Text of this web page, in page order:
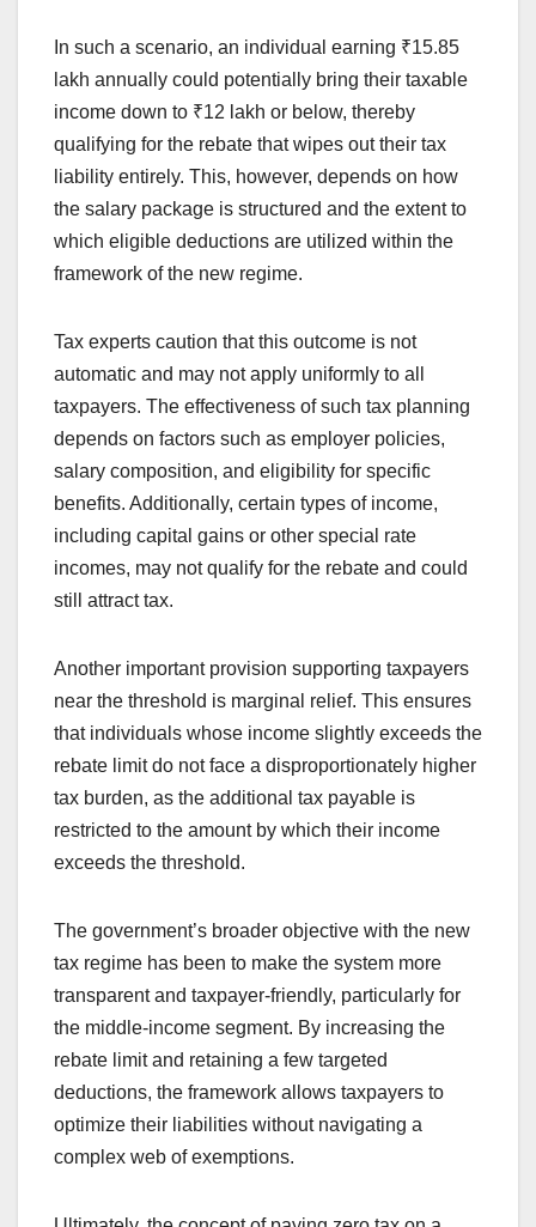
In such a scenario, an individual earning ₹15.85
lakh annually could potentially bring their taxable
income down to ₹12 lakh or below, thereby
qualifying for the rebate that wipes out their tax
liability entirely. This, however, depends on how
the salary package is structured and the extent to
which eligible deductions are utilized within the
framework of the new regime.
Tax experts caution that this outcome is not
automatic and may not apply uniformly to all
taxpayers. The effectiveness of such tax planning
depends on factors such as employer policies,
salary composition, and eligibility for specific
benefits. Additionally, certain types of income,
including capital gains or other special rate
incomes, may not qualify for the rebate and could
still attract tax.
Another important provision supporting taxpayers
near the threshold is marginal relief. This ensures
that individuals whose income slightly exceeds the
rebate limit do not face a disproportionately higher
tax burden, as the additional tax payable is
restricted to the amount by which their income
exceeds the threshold.
The government’s broader objective with the new
tax regime has been to make the system more
transparent and taxpayer-friendly, particularly for
the middle-income segment. By increasing the
rebate limit and retaining a few targeted
deductions, the framework allows taxpayers to
optimize their liabilities without navigating a
complex web of exemptions.